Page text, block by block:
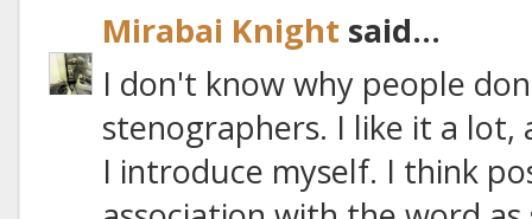
Mirabai Knight said...
I don't know why people
stenographers. I like it a lot,
I introduce myself. I think